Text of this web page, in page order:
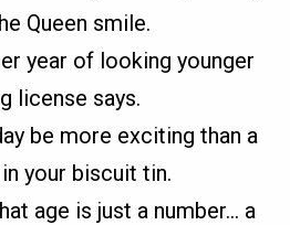
Queen smile.
year of looking younger
license says.
be more exciting than a
your biscuit tin.
age is just a number… a